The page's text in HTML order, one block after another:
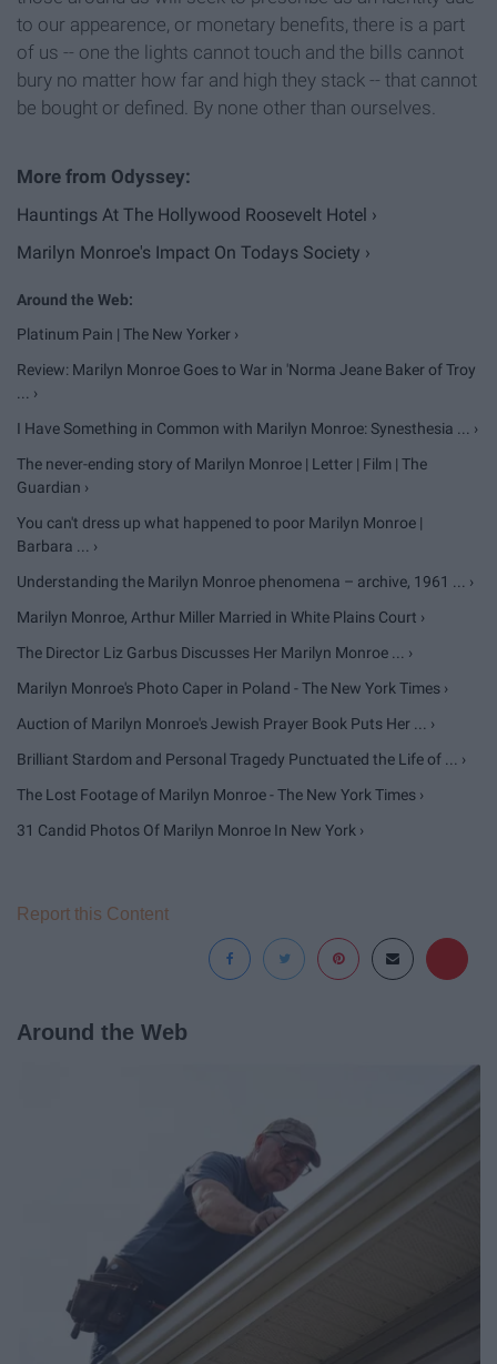
to our appearence, or monetary benefits, there is a part
of us -- one the lights cannot touch and the bills cannot
bury no matter how far and high they stack -- that cannot
be bought or defined. By none other than ourselves.
Hauntings At The Hollywood Roosevelt Hotel ›
Marilyn Monroe's Impact On Todays Society ›
Platinum Pain | The New Yorker ›
Review: Marilyn Monroe Goes to War in 'Norma Jeane Baker of Troy
... ›
I Have Something in Common with Marilyn Monroe: Synesthesia ... ›
The never-ending story of Marilyn Monroe | Letter | Film | The
Guardian ›
You can't dress up what happened to poor Marilyn Monroe |
Barbara ... ›
Understanding the Marilyn Monroe phenomena – archive, 1961 ... ›
Marilyn Monroe, Arthur Miller Married in White Plains Court ›
The Director Liz Garbus Discusses Her Marilyn Monroe ... ›
Marilyn Monroe's Photo Caper in Poland - The New York Times ›
Auction of Marilyn Monroe's Jewish Prayer Book Puts Her ... ›
Brilliant Stardom and Personal Tragedy Punctuated the Life of ... ›
The Lost Footage of Marilyn Monroe - The New York Times ›
31 Candid Photos Of Marilyn Monroe In New York ›
Report this Content
Around the Web